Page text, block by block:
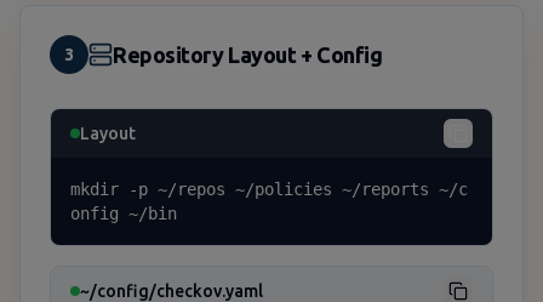
3 Repository Layout + Config
Layout
mkdir -p ~/repos ~/policies ~/reports ~/c
onfig ~/bin
~/config/checkov.yaml